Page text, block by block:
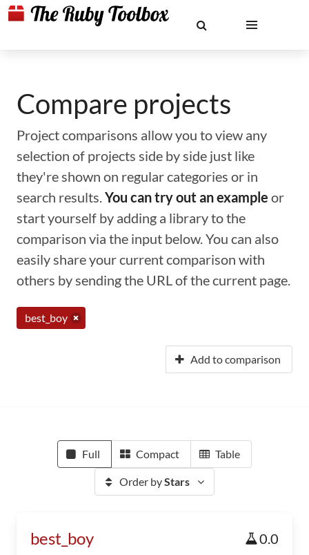
Compare projects
Project comparisons allow you to view any
selection of projects side by side just like
they're shown on regular categories or in
search results.You can try out an example or
start yourself by adding a library to the
comparison via the input below. You can also
easily share your current comparison with
others by sending the URL of the current page.
best_boy
Add to comparison
Full Compact Table
Order byStars
best_boy 0.0